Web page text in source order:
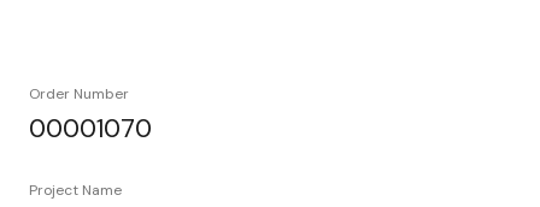
Order Number
00001070
Project Name